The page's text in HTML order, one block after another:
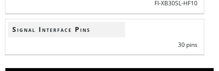
FI-XB30SL-HF10
Signal Interface Pins
30 pins